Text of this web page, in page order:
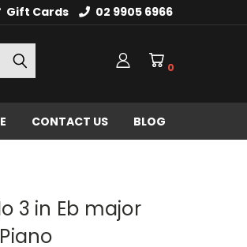
Gift Cards 02 9905 6966
0
CONTACT US BLOG
3 in Eb major